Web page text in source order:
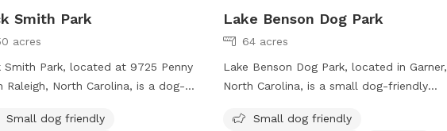
Smith Park
acres
Smith Park, located at 9725 Penny
Raleigh, North Carolina, is a dog-
trail, and indoor restroom. The park
Small dog friendly
Lake Benson Dog Park
64 acres
Lake Benson Dog Park, located in Garner,
North Carolina, is a small dog-friendly
water, tables, and a nearby lake or pond
Small dog friendly